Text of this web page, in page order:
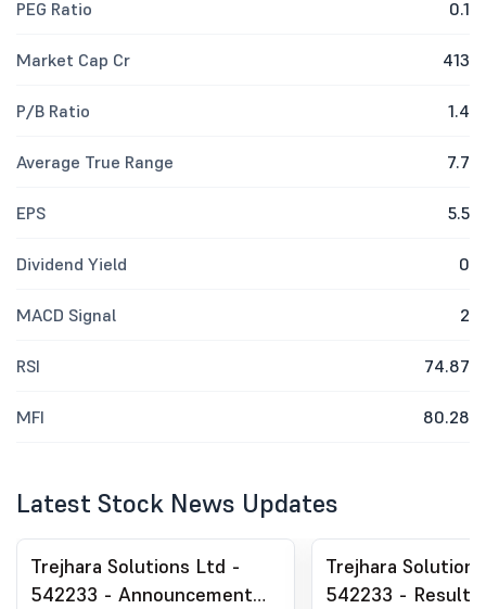
PEG Ratio 0.1
Market Cap Cr 413
P/B Ratio 1.4
Average True Range 7.7
EPS 5.5
Dividend Yield 0
MACD Signal 2
RSI 74.87
MFI 80.28
Latest Stock News Updates
Trejhara Solutions Ltd -
542233 - Announcement
Trejhara
542233 -